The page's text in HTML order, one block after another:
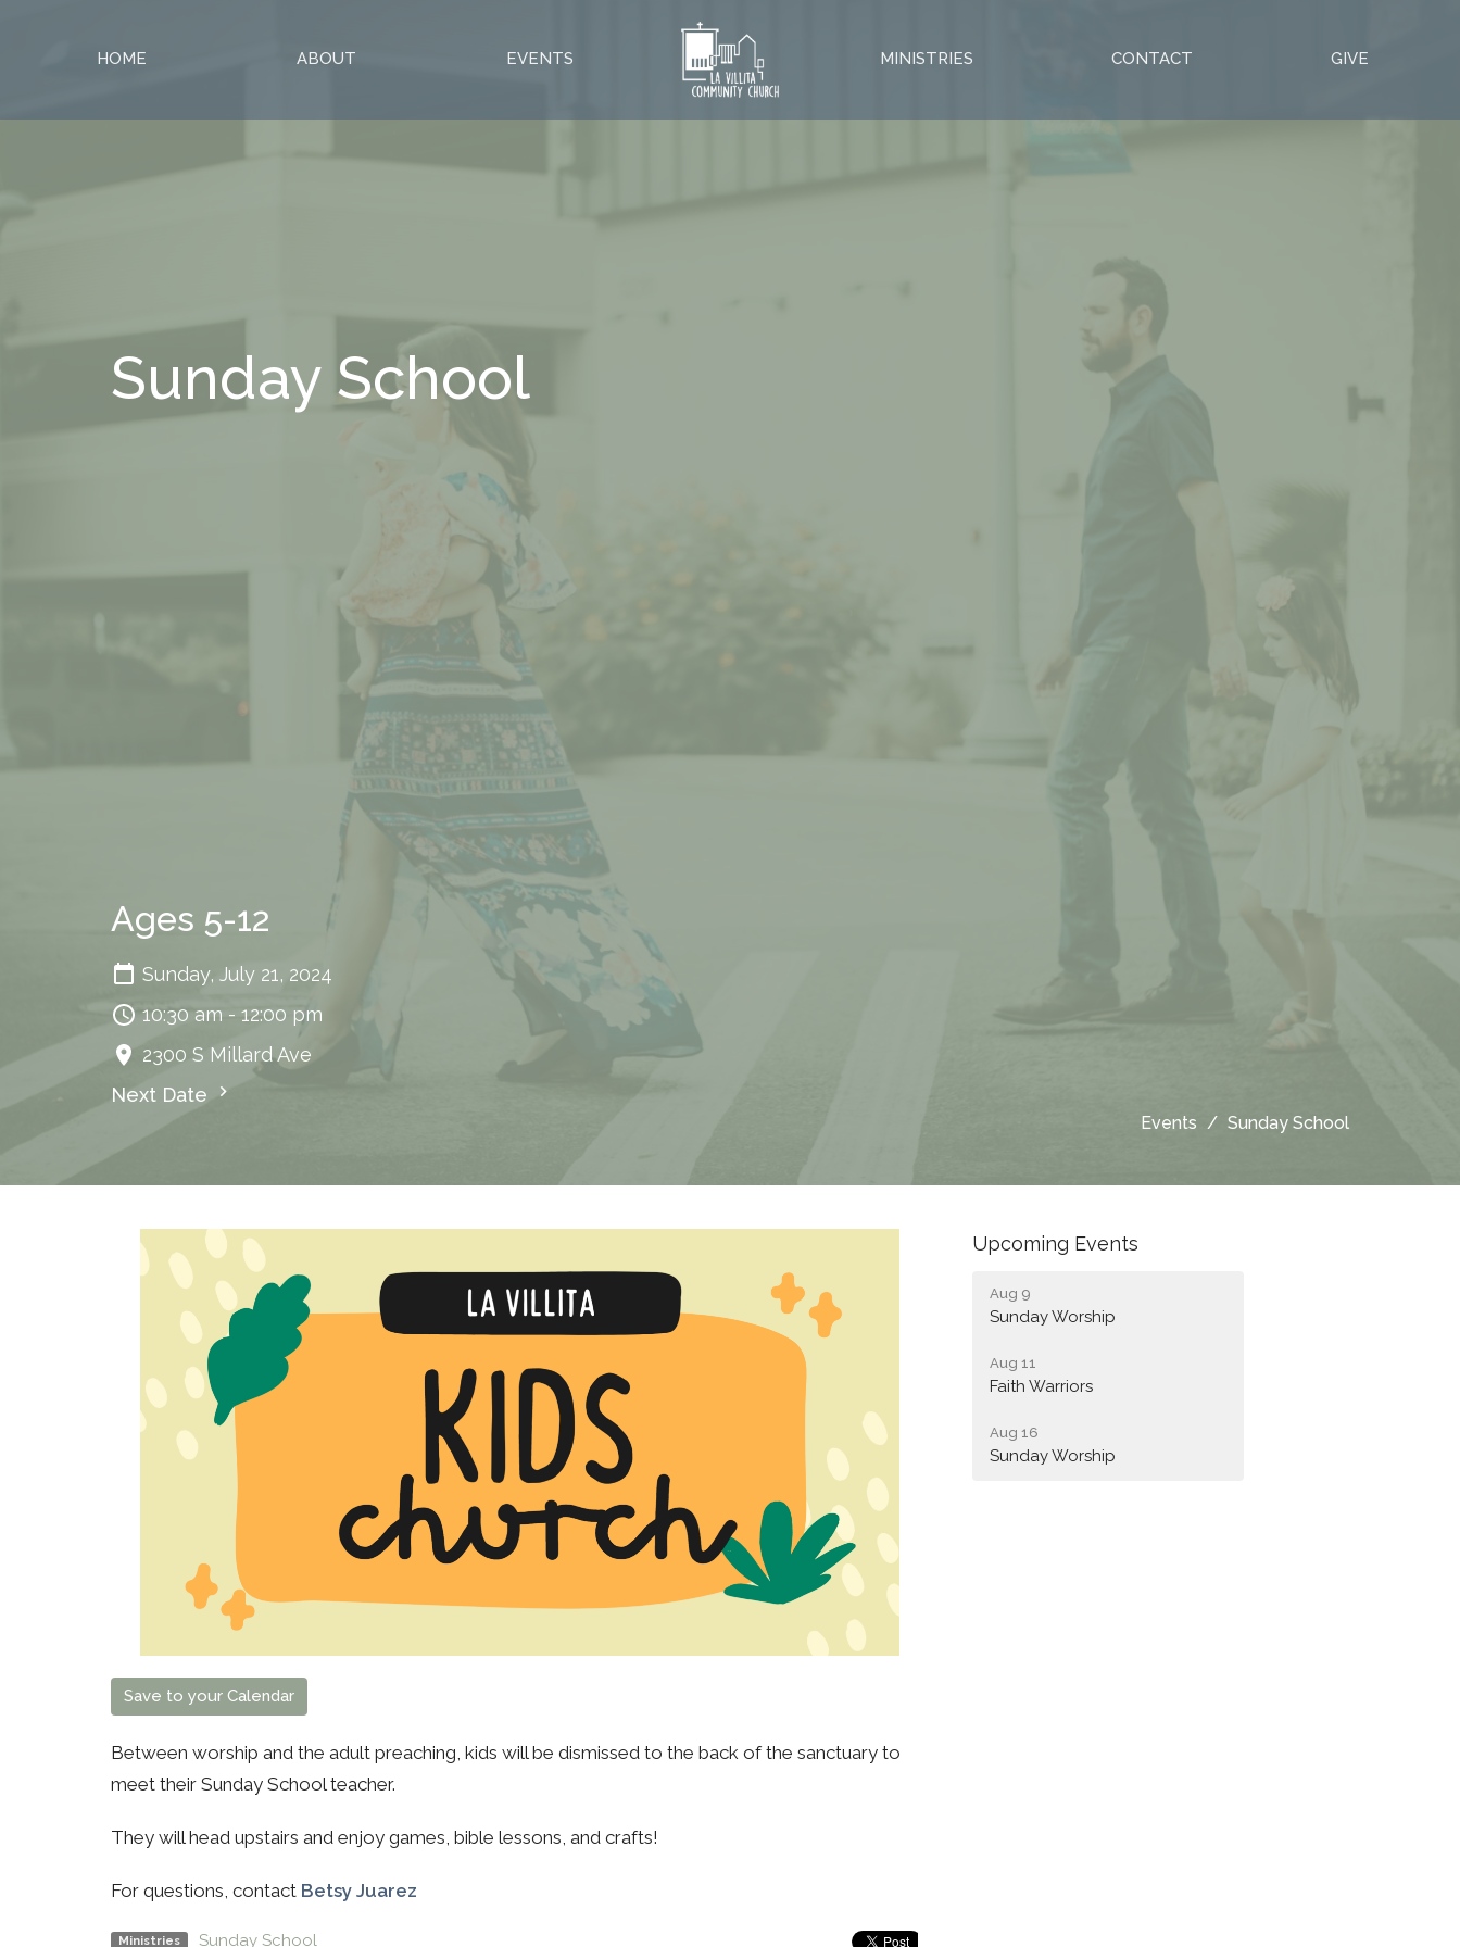
HOME ABOUT EVENTS MINISTRIES CONTACT GIVE
Sunday School
Ages 5-12
Sunday, July 21, 2024
10:30 am - 12:00 pm
2300 S Millard Ave
Next Date
Events Sunday School
Save to your Calendar
Between worship and the adult preaching, kids will be dismissed to the back of the sanctuary to
meet their Sunday School teacher.
They will head upstairs and enjoy games, bible lessons, and crafts!
For questions, contact Betsy Juarez
Ministries Sunday School
Upcoming Events
Aug 9
Sunday Worship
Aug 11
Faith Warriors
Aug 16
Sunday Worship